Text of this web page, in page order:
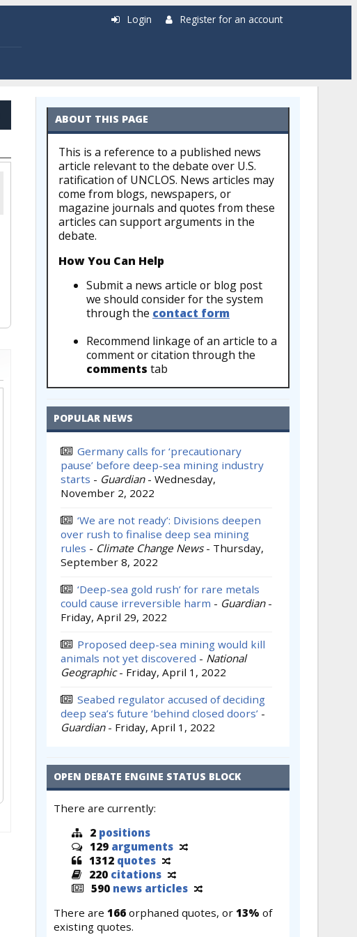
Login Register for an account
ABOUT THIS PAGE
This is a reference to a published news
article relevant to the debate over U.S.
ratification of UNCLOS. News articles may
come from blogs, newspapers, or
magazine journals and quotes from these
articles can support arguments in the
debate.
How You Can Help
Submit a news article or blog post
we should consider for the system
through the contact form
Recommend linkage of an article to a
comment or citation through the
comments tab
POPULAR NEWS
Germany calls for ‘precautionary
pause’ before deep-sea mining industry
starts - Guardian - Wednesday,
November 2, 2022
‘We are not ready’: Divisions deepen
over rush to finalise deep sea mining
rules - Climate Change News - Thursday,
September 8, 2022
‘Deep-sea gold rush’ for rare metals
could cause irreversible harm - Guardian -
Friday, April 29, 2022
Proposed deep-sea mining would kill
animals not yet discovered - National
Geographic - Friday, April 1, 2022
Seabed regulator accused of deciding
deep sea’s future ‘behind closed doors’ -
Guardian - Friday, April 1, 2022
OPEN DEBATE ENGINE STATUS BLOCK
There are currently:
2 positions
129 arguments
1312 quotes
220 citations
590 news articles
There are 166 orphaned quotes, or 13% of
existing quotes.